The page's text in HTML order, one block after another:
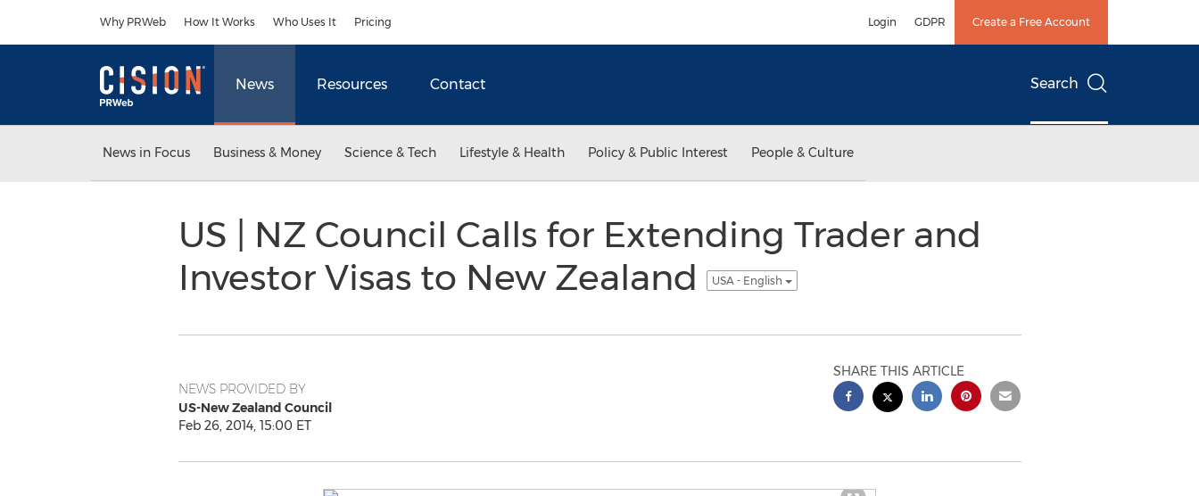
Why PRWeb How It Works Who Uses It Pricing Login GDPR Create a Free Account
News Resources Contact Search
News in Focus Business & Money Science & Tech Lifestyle & Health Policy & Public Interest People & Culture
US | NZ Council Calls for Extending Trader and
Investor Visas to New Zealand
USA - English
NEWS PROVIDED BY
US-New Zealand Council
Feb 26, 2014, 15:00 ET
SHARE THIS ARTICLE